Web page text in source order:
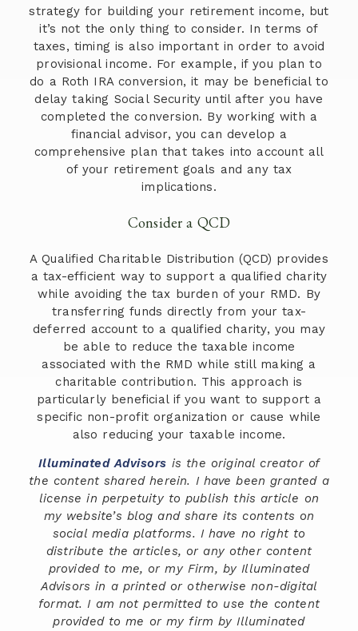
strategy for building your retirement income, but
it’s not the only thing to consider. In terms of
taxes, timing is also important in order to avoid
provisional income. For example, if you plan to
do a Roth IRA conversion, it may be beneficial to
delay taking Social Security until after you have
completed the conversion. By working with a
financial advisor, you can develop a
comprehensive plan that takes into account all
of your retirement goals and any tax
implications.
Consider a QCD
A Qualified Charitable Distribution (QCD) provides
a tax-efficient way to support a qualified charity
while avoiding the tax burden of your RMD. By
transferring funds directly from your tax-
deferred account to a qualified charity, you may
be able to reduce the taxable income
associated with the RMD while still making a
charitable contribution. This approach is
particularly beneficial if you want to support a
specific non-profit organization or cause while
also reducing your taxable income.
Illuminated Advisors is the original creator of
the content shared herein. I have been granted a
license in perpetuity to publish this article on
my website’s blog and share its contents on
social media platforms. I have no right to
distribute the articles, or any other content
provided to me, or my Firm, by Illuminated
Advisors in a printed or otherwise non-digital
format. I am not permitted to use the content
provided to me or my firm by Illuminated